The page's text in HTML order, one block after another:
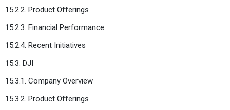
15.2.2. Product Offerings
15.2.3. Financial Performance
15.2.4. Recent Initiatives
15.3. DJI
15.3.1. Company Overview
15.3.2. Product Offerings